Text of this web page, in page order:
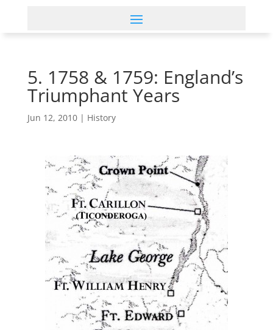
5. 1758 & 1759: England’s
Triumphant Years
Jun 12, 2010| History